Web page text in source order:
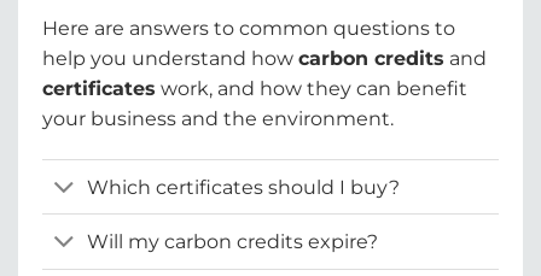
Here are answers to common questions to
help you understand how carbon credits and
certificates work, and how they can benefit
your business and the environment.
Which certificates should I buy?
Will my carbon credits expire?